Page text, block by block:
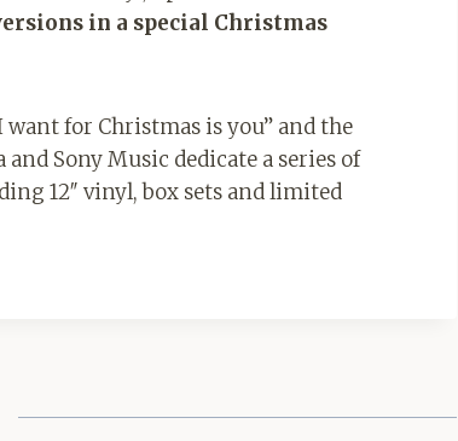
in a special Christmas
for Christmas is you” and the
Sony Music dedicate a series of
12″ vinyl, box sets and limited